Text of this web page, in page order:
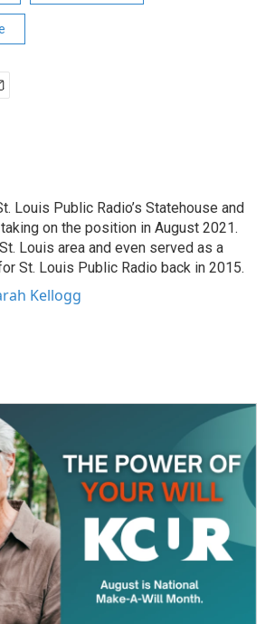
Louis Public Radio’s Statehouse and
on the position in August 2021.
Louis area and even served as a
St. Louis Public Radio back in 2015.
Kellogg